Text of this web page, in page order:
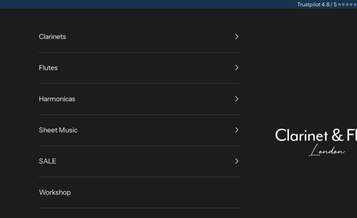
Trustpilot 4.8 / 5 ⭐⭐⭐⭐⭐
Clarinet & Flute London
Clarinets
Flutes
Harmonicas
Sheet Music
SALE
Workshop